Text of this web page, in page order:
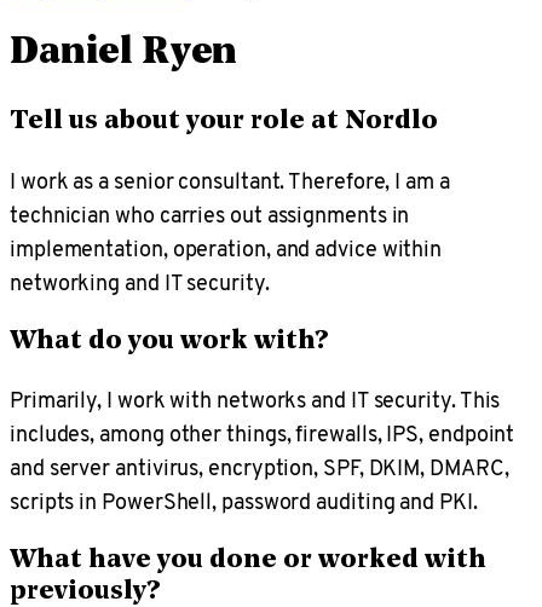
Daniel Ryen
Tell us about your role at Nordlo
I work as a senior consultant. Therefore, I am a
technician who carries out assignments in
implementation, operation, and advice within
networking and IT security.
What do you work with?
Primarily, I work with networks and IT security. This
includes, among other things, firewalls, IPS, endpoint
and server antivirus, encryption, SPF, DKIM, DMARC,
scripts in PowerShell, password auditing and PKI.
What have you done or worked with
previously?